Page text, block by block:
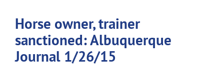
Horse owner, trainer
sanctioned: Albuquerque
Journal 1/26/15